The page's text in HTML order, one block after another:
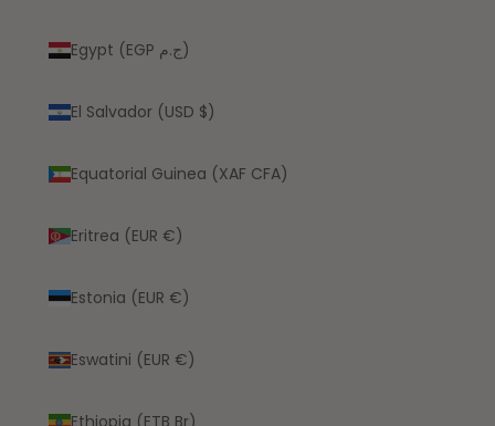
Egypt (EGP ج.م)
El Salvador (USD $)
Equatorial Guinea (XAF CFA)
Eritrea (EUR €)
Estonia (EUR €)
Eswatini (EUR €)
Ethiopia (ETB Br)